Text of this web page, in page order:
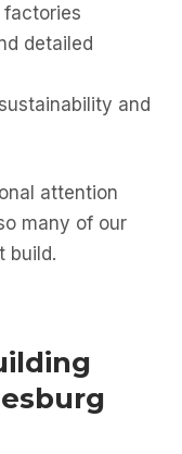
factories
detailed
and
attention
many of our
build.